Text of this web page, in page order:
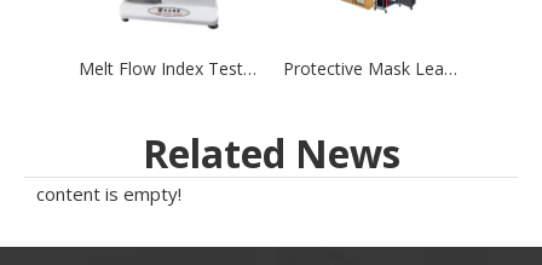
Melt Flow Index Tester Machine for Mask Melt Blown Materials Volume Testing Method Protective Mask Leakage Testing system
Related News
content is empty!